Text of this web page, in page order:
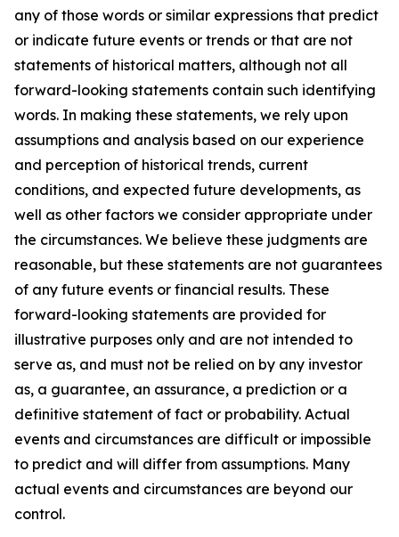
any of those words or similar expressions that predict
or indicate future events or trends or that are not
statements of historical matters, although not all
forward-looking statements contain such identifying
words. In making these statements, we rely upon
assumptions and analysis based on our experience
and perception of historical trends, current
conditions, and expected future developments, as
well as other factors we consider appropriate under
the circumstances. We believe these judgments are
reasonable, but these statements are not guarantees
of any future events or financial results. These
forward-looking statements are provided for
illustrative purposes only and are not intended to
serve as, and must not be relied on by any investor
as, a guarantee, an assurance, a prediction or a
definitive statement of fact or probability. Actual
events and circumstances are difficult or impossible
to predict and will differ from assumptions. Many
actual events and circumstances are beyond our
control.